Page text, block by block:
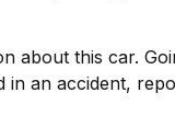
about this car.
in an accident,